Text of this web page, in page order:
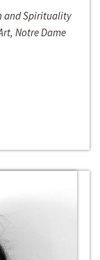
and Spirituality
Notre Dame